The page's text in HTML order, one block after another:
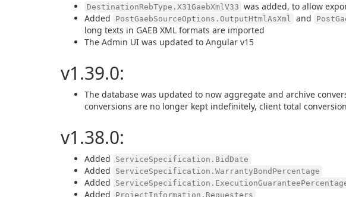
DestinationRebType.X31GaebXmlV33 was added, to allow
Added
PostGaebSourceOptions.OutputHtmlAsXml and
long texts in GAEB XML formats are imported
The Admin UI was updated to Angular v15
v1.39.0:
The database was updated to now aggregate and archive
conversions are no longer kept indefinitely, client total
v1.38.0:
Added ServiceSpecification.BidDate
Added ServiceSpecification.WarrantyBondPercentage
Added
Added ProjectInformation.Requesters